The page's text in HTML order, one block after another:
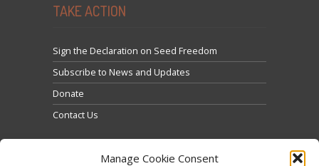
Manage Cookie Consent
TAKE ACTION
Sign the Declaration on Seed Freedom
Subscribe to News and Updates
Donate
Contact Us